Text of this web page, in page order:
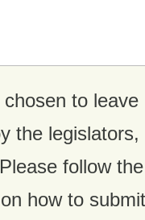
to
the
follow
how to